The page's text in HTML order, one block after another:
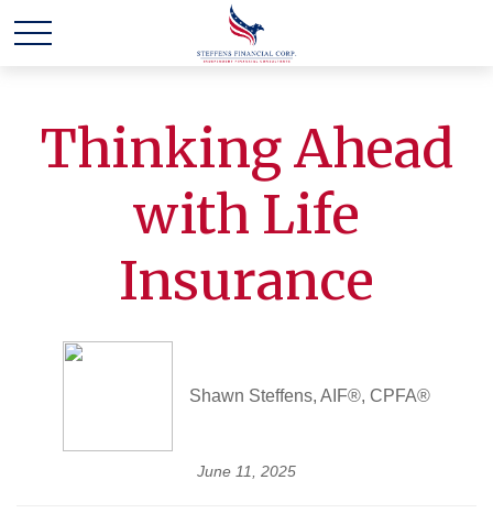
Thinking Ahead
with Life
Insurance
Shawn Steffens, AIF®, CPFA®
June 11, 2025